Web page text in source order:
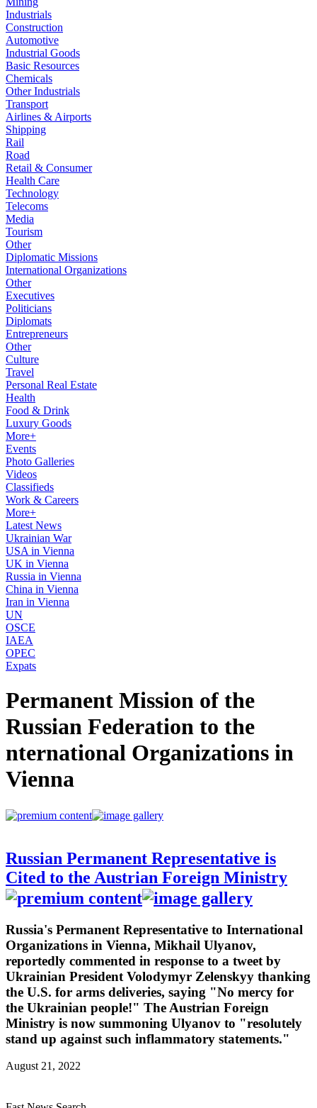
Industrials
Construction
Automotive
Industrial Goods
Basic Resources
Chemicals
Other Industrials
Transport
Airlines & Airports
Shipping
Rail
Road
Retail & Consumer
Health Care
Technology
Telecoms
Media
Tourism
Other
Diplomatic Missions
International Organizations
Other
Executives
Politicians
Diplomats
Entrepreneurs
Other
Culture
Travel
Personal Real Estate
Health
Food & Drink
Luxury Goods
More+
Events
Photo Galleries
Videos
Classifieds
Work & Careers
More+
Latest News
Ukrainian War
USA in Vienna
UK in Vienna
Russia in Vienna
China in Vienna
Iran in Vienna
UN
OSCE
IAEA
OPEC
Expats
Permanent Mission of the
Russian Federation to the
nternational Organizations in
Vienna
Russian Permanent Representative is
Cited to the Austrian Foreign Ministry
Russia's Permanent Representative to International
Organizations in Vienna, Mikhail Ulyanov,
reportedly commented in response to a tweet by
Ukrainian President Volodymyr Zelenskyy thanking
the U.S. for arms deliveries, saying "No mercy for
the Ukrainian people!" The Austrian Foreign
Ministry is now summoning Ulyanov to "resolutely
stand up against such inflammatory statements."
August 21, 2022